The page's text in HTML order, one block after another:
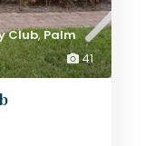
41
Club,Palm